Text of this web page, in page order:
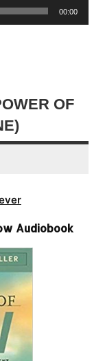
00:00
OF
Audiobook